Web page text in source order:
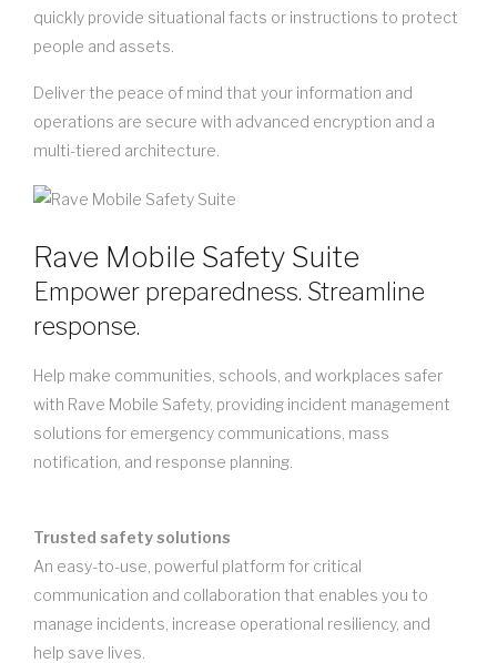
quickly provide situational facts or instructions to protect
people and assets.
Deliver the peace of mind that your information and
operations are secure with advanced encryption and a
multi-tiered architecture.
Rave Mobile Safety Suite
Empower preparedness. Streamline
response.
Help make communities, schools, and workplaces safer
with Rave Mobile Safety, providing incident management
solutions for emergency communications, mass
notification, and response planning.
Trusted safety solutions
An easy-to-use, powerful platform for critical
communication and collaboration that enables you to
manage incidents, increase operational resiliency, and
help save lives.